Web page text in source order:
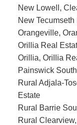
New Lowell,
New
Orangeville,
Orillia Real
Orillia, Orillia
Painswick
Rural Adjala-
Estate
Rural Barrie
Rural